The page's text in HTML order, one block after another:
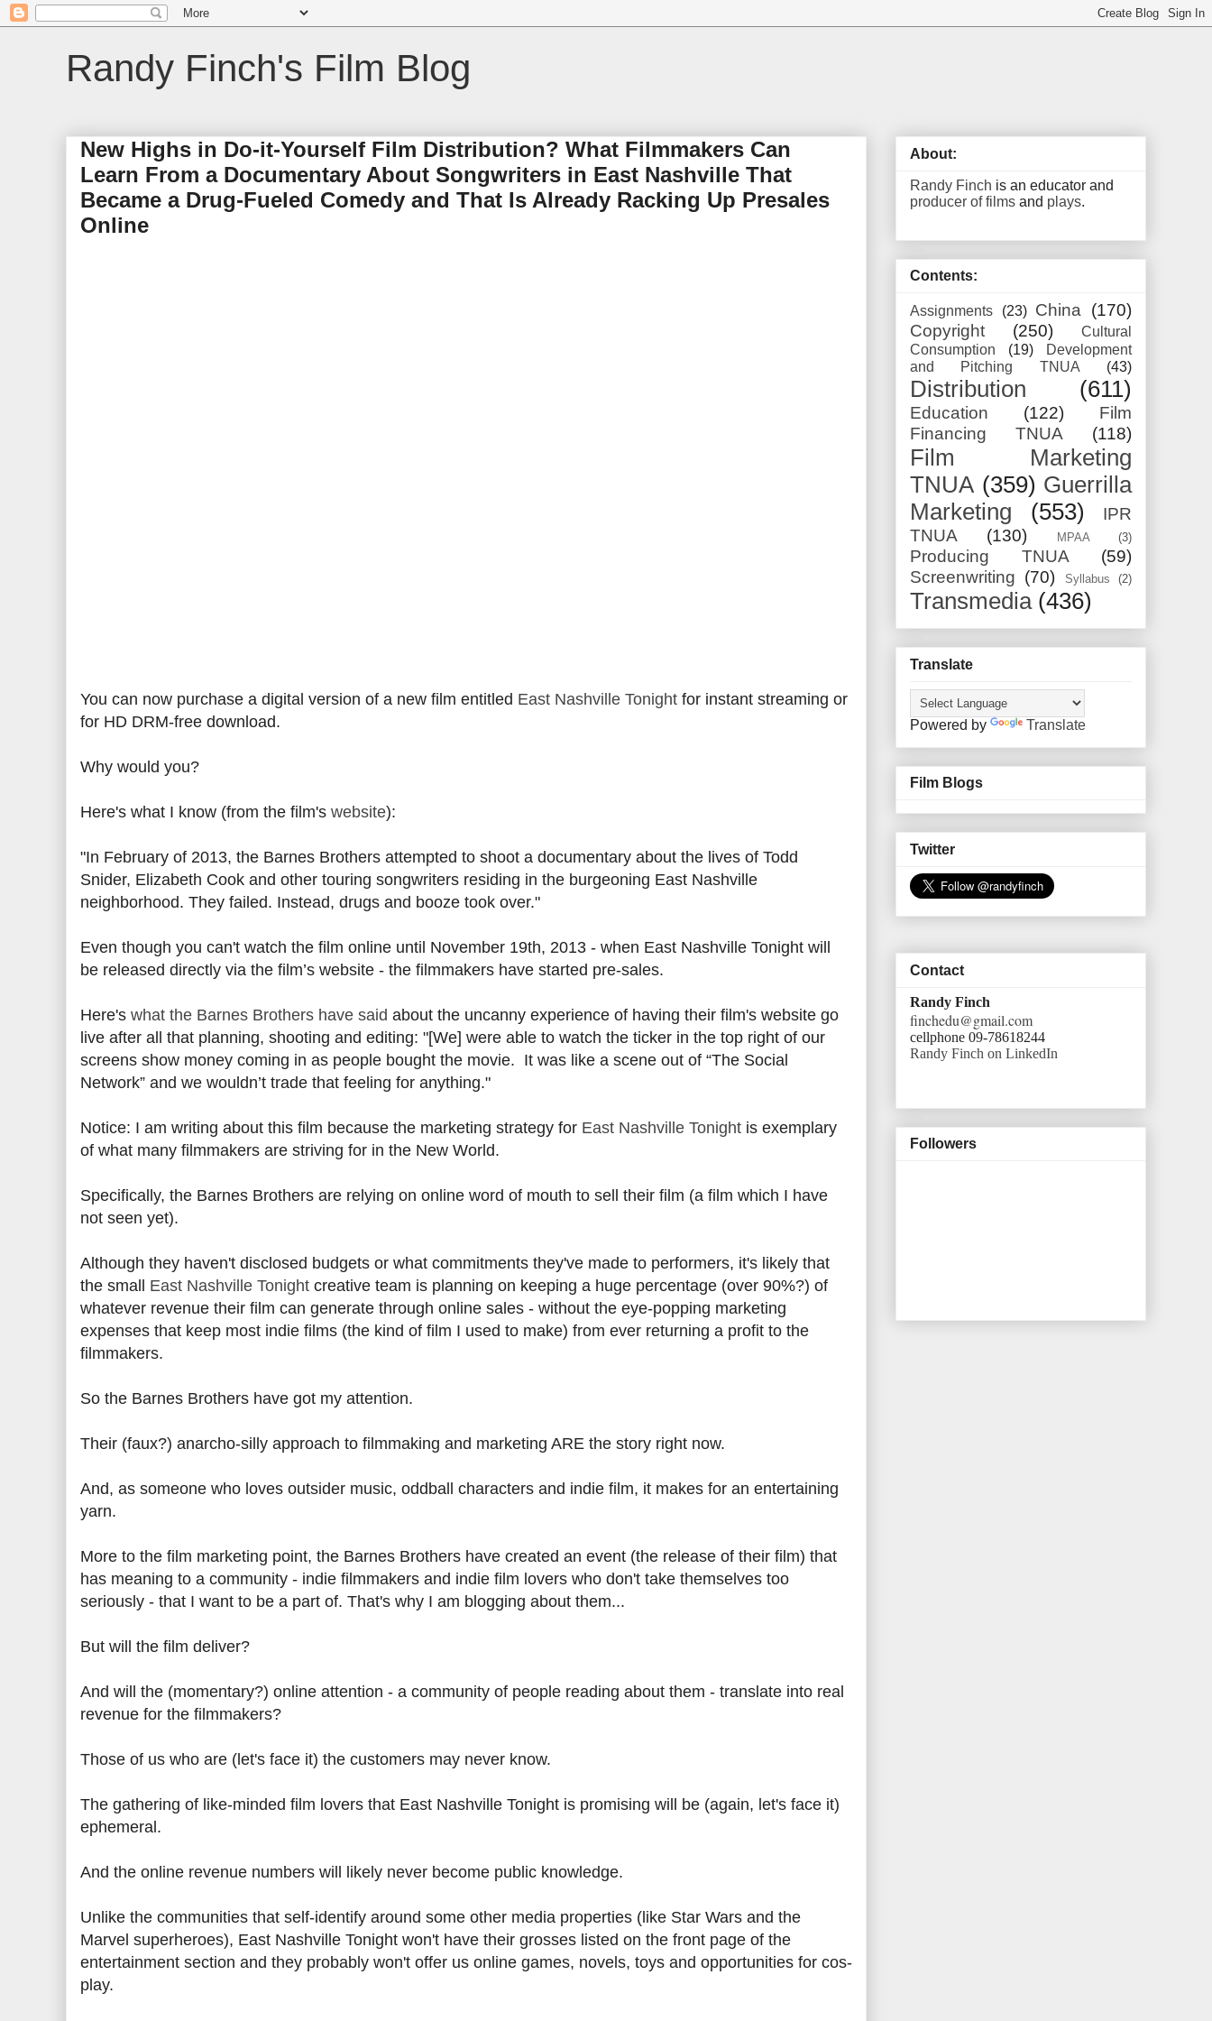
Randy Finch's Film Blog
New Highs in Do-it-Yourself Film Distribution? What Filmmakers Can
Learn From a Documentary About Songwriters in East Nashville That
Became a Drug-Fueled Comedy and That Is Already Racking Up Presales
Online
You can now purchase a digital version of a new film entitled East Nashville Tonight for instant streaming or
for HD DRM-free download.
Why would you?
Here's what I know (from the film's website):
"In February of 2013, the Barnes Brothers attempted to shoot a documentary about the lives of Todd
Snider, Elizabeth Cook and other touring songwriters residing in the burgeoning East Nashville
neighborhood. They failed. Instead, drugs and booze took over."
Even though you can't watch the film online until November 19th, 2013 - when East Nashville Tonight will
be released directly via the film’s website - the filmmakers have started pre-sales.
Here's what the Barnes Brothers have said about the uncanny experience of having their film's website go
live after all that planning, shooting and editing: "[We] were able to watch the ticker in the top right of our
screens show money coming in as people bought the movie. It was like a scene out of “The Social
Network” and we wouldn’t trade that feeling for anything."
Notice: I am writing about this film because the marketing strategy for East Nashville Tonight is exemplary
of what many filmmakers are striving for in the New World.
Specifically, the Barnes Brothers are relying on online word of mouth to sell their film (a film which I have
not seen yet).
Although they haven't disclosed budgets or what commitments they've made to performers, it's likely that
the small East Nashville Tonight creative team is planning on keeping a huge percentage (over 90%?) of
whatever revenue their film can generate through online sales - without the eye-popping marketing
expenses that keep most indie films (the kind of film I used to make) from ever returning a profit to the
filmmakers.
So the Barnes Brothers have got my attention.
Their (faux?) anarcho-silly approach to filmmaking and marketing ARE the story right now.
And, as someone who loves outsider music, oddball characters and indie film, it makes for an entertaining
yarn.
More to the film marketing point, the Barnes Brothers have created an event (the release of their film) that
has meaning to a community - indie filmmakers and indie film lovers who don't take themselves too
seriously - that I want to be a part of. That's why I am blogging about them...
But will the film deliver?
And will the (momentary?) online attention - a community of people reading about them - translate into real
revenue for the filmmakers?
Those of us who are (let's face it) the customers may never know.
The gathering of like-minded film lovers that East Nashville Tonight is promising will be (again, let's face it)
ephemeral.
And the online revenue numbers will likely never become public knowledge.
Unlike the communities that self-identify around some other media properties (like Star Wars and the
Marvel superheroes), East Nashville Tonight won't have their grosses listed on the front page of the
entertainment section and they probably won't offer us online games, novels, toys and opportunities for cos-
play.
About:
Randy Finch is an educator and
producer of films and plays.
Contents:
Assignments (23) China
(170)
Copyright
(250)
Cultural
Consumption
(19)
Development
and Pitching TNUA
(43)
Distribution (611)
Education (122)
Film
Financing TNUA
(118)
Film Marketing
TNUA (359) Guerrilla
Marketing
(553)
IPR
TNUA
(130) MPAA (3)
Producing TNUA
(59)
Screenwriting (70) Syllabus (2)
Transmedia (436)
Translate
Powered by Translate
Film Blogs
Twitter
Contact
Randy Finch
finchedu@gmail.com
cellphone 09-78618244
Randy Finch on LinkedIn
Followers